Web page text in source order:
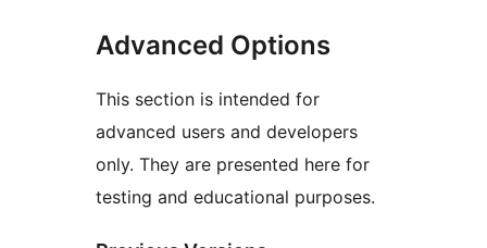
Advanced Options
This section is intended for
advanced users and developers
only. They are presented here for
testing and educational purposes.